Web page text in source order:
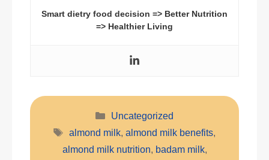
Smart dietry food decision => Better Nutrition
=> Healthier Living
Categories
Uncategorized
Tags
almond milk, almond milk benefits,
almond milk nutrition, badam milk,